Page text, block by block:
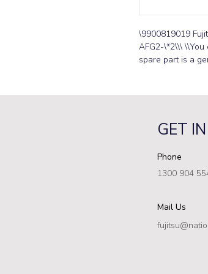
\9900819019
AFG2-\*2\\\
spare part is a
GET
Phone
1300 904
Mail Us